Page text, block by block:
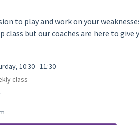
to play and work on your
class but our coaches are here to give
10:30 - 11:30
class